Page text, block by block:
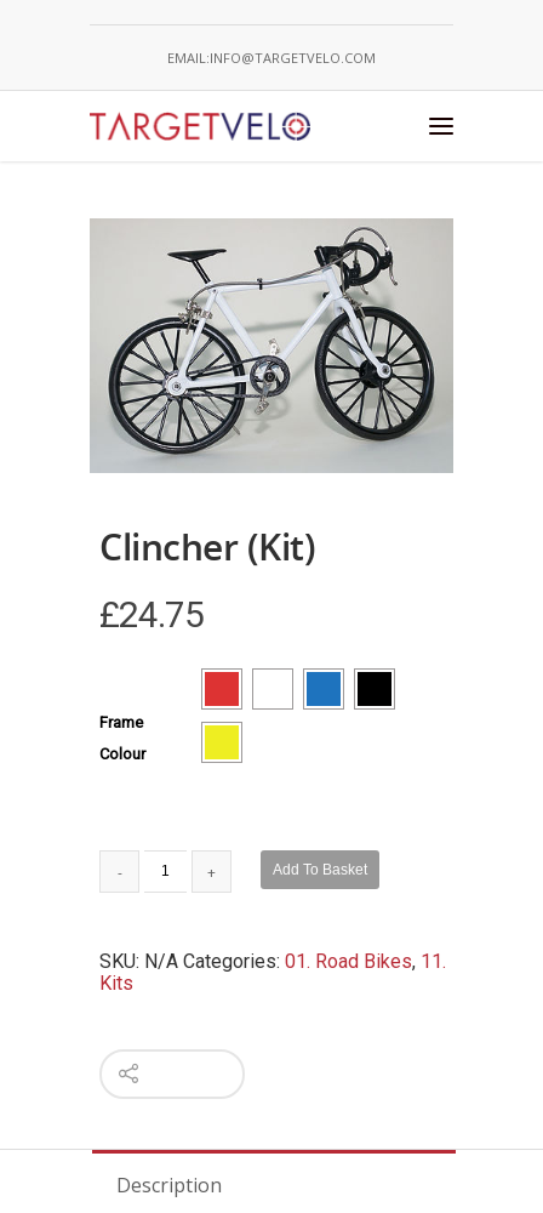
EMAIL:INFO@TARGETVELO.COM
Clincher (Kit)
£24.75
Frame
Colour
Add To Basket
SKU: N/A Categories: 01. Road Bikes, 11.
Kits
Description